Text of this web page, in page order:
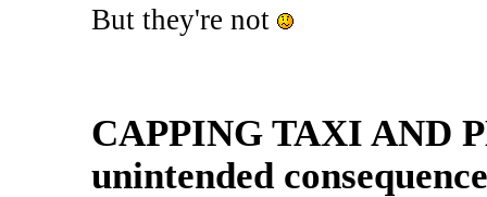
But they're not
CAPPING TAXI AND
unintended